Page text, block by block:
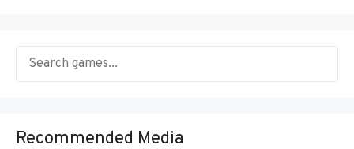
Recommended Media